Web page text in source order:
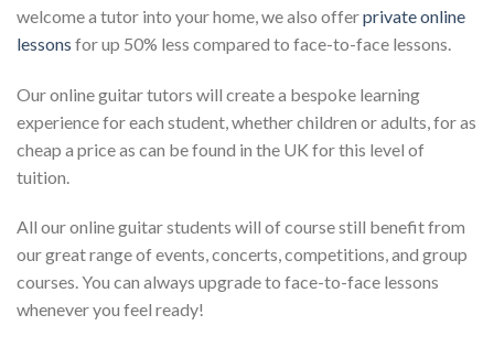
welcome a tutor into your home, we also offerprivate online
lessons for up 50% less compared to face-to-face lessons.
Our online guitar tutors will create a bespoke learning
experience for each student, whether children or adults, for as
cheap a price as can be found in the UK for this level of
tuition.
All our online guitar students will of course still benefit from
our great range of events, concerts, competitions, and group
courses. You can always upgrade to face-to-face lessons
whenever you feel ready!